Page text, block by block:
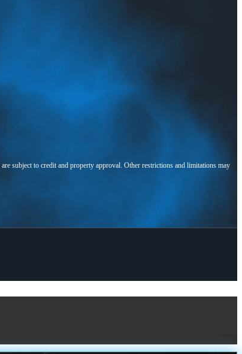
subject to credit and property approval. Other restrictions and limitations may